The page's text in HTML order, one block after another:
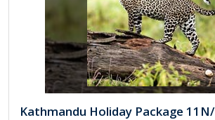
Kathmandu Holiday Package